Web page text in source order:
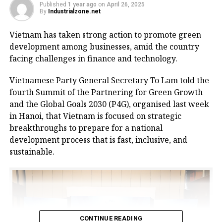
Its strategic position within the golden economic
triangle of Hanoi – Haiphong – Quang Ninh provides
convenient connectivity to industrial zones and key
logistics centres via national highways No.1A and
No.37.
The centre is designed to meet growing demand for
logistics infrastructure from businesses in Bac Giang
and neighbouring provinces, positioning the area as
a new node in northern Vietnam’s logistics network.
The project is a strategic product as a key component
of the logistics spearhead in CNCTech Group’s
industrial and logistics infrastructure ecosystem. It
has been approved by the prime minister as a
national level-II logistics centre, covering a planned
At the launch ceremony, Chairman of Bac Giang
Published 1 year ago on April 26, 2025
By Industrialzone.net
Vietnam has taken strong action to promote green
development among businesses, amid the country
facing challenges in finance and technology.
Vietnamese Party General Secretary To Lam told the
fourth Summit of the Partnering for Green Growth
and the Global Goals 2030 (P4G), organised last week
in Hanoi, that Vietnam is focused on strategic
breakthroughs to prepare for a national
development process that is fast, inclusive, and
sustainable.
CONTINUE READING